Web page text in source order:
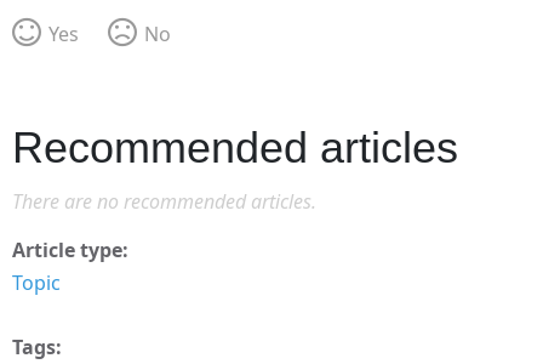
Yes
No
Recommended articles
There are no recommended articles.
Article type
Topic
Tags